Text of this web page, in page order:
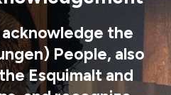
the
People, also
Esquimalt and